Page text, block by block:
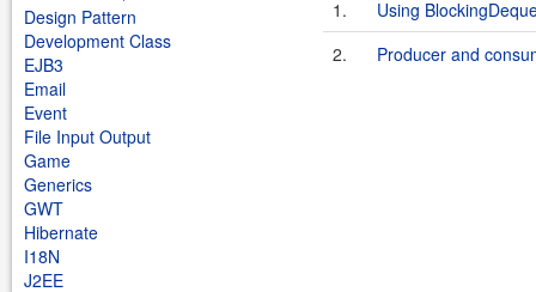
Design Pattern
Development Class
EJB3
Email
Event
File Input Output
Game
Generics
GWT
Hibernate
I18N
J2EE
1.
Using
2.
Producer and